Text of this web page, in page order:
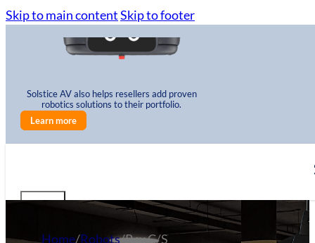
Skip to main contentSkip to footer
Solstice AV also helps resellers add proven
robotics solutions to their portfolio.
Learn more
Home/Robots/Rex C/S